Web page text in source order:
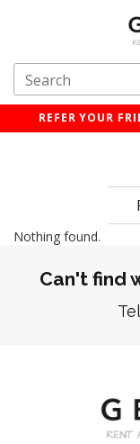
REFER YOUR
Nothing found.
Can't find